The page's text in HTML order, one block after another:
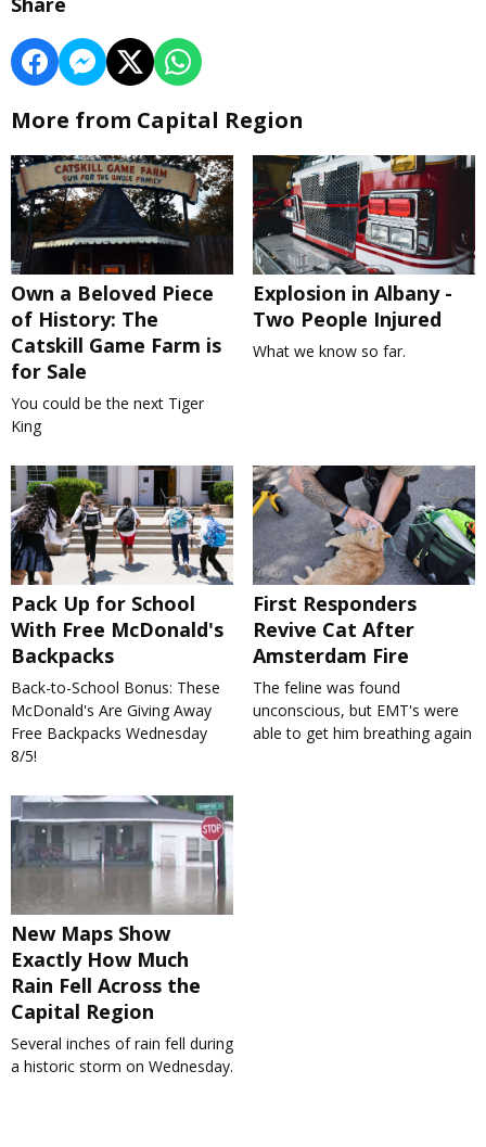
More from Capital Region
Own a Beloved Piece
of History: The
Catskill Game Farm is
for Sale
You could be the next Tiger
King
Explosion in Albany -
Two People Injured
What we know so far.
Pack Up for School
With Free McDonald's
Backpacks
Back-to-School Bonus: These
McDonald's Are Giving Away
Free Backpacks Wednesday
8/5!
First Responders
Revive Cat After
Amsterdam Fire
The feline was found
unconscious, but EMT's were
able to get him breathing again
New Maps Show
Exactly How Much
Rain Fell Across the
Capital Region
Several inches of rain fell during
a historic storm on Wednesday.